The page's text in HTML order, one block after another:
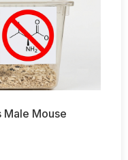
Male Mouse